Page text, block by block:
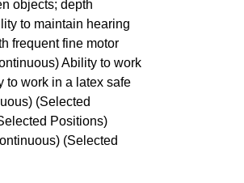
objects; depth
to maintain hearing
frequent fine motor
Ability to work
to work in a latex safe
(Selected
Positions)
(Selected